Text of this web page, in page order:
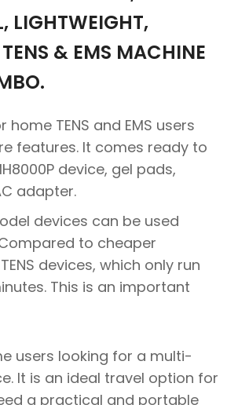
LIGHTWEIGHT,
& EMS MACHINE
home TENS and EMS users
features. It comes ready to
device, gel pads,
adapter.
devices can be used
to cheaper
devices, which only run
This is an important
users looking for a multi-
It is an ideal travel option for
a practical and portable